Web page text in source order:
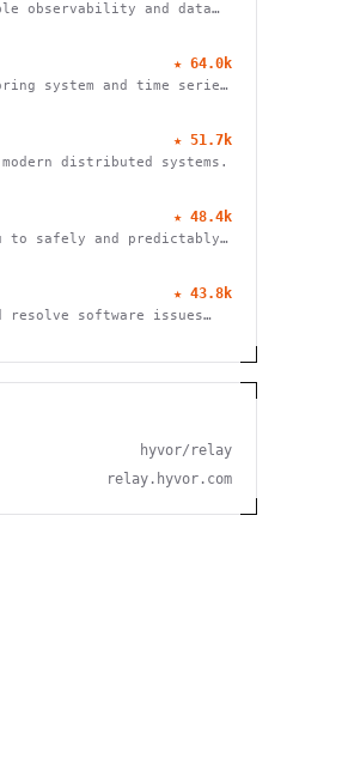
observability and data
★ 64.0k
system and time series
★ 51.7k
distributed systems.
★ 48.4k
to safely and predictably
★ 43.8k
resolve software issues
hyvor/relay
relay.hyvor.com